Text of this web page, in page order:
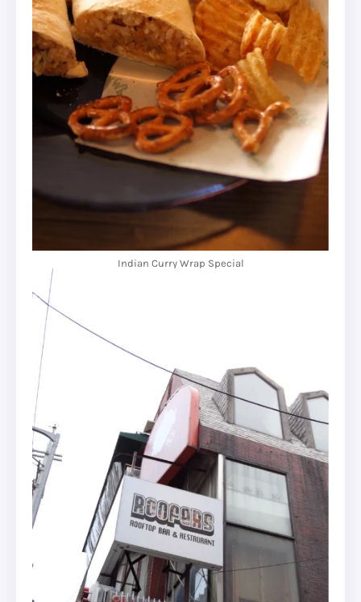
Indian Curry Wrap Special